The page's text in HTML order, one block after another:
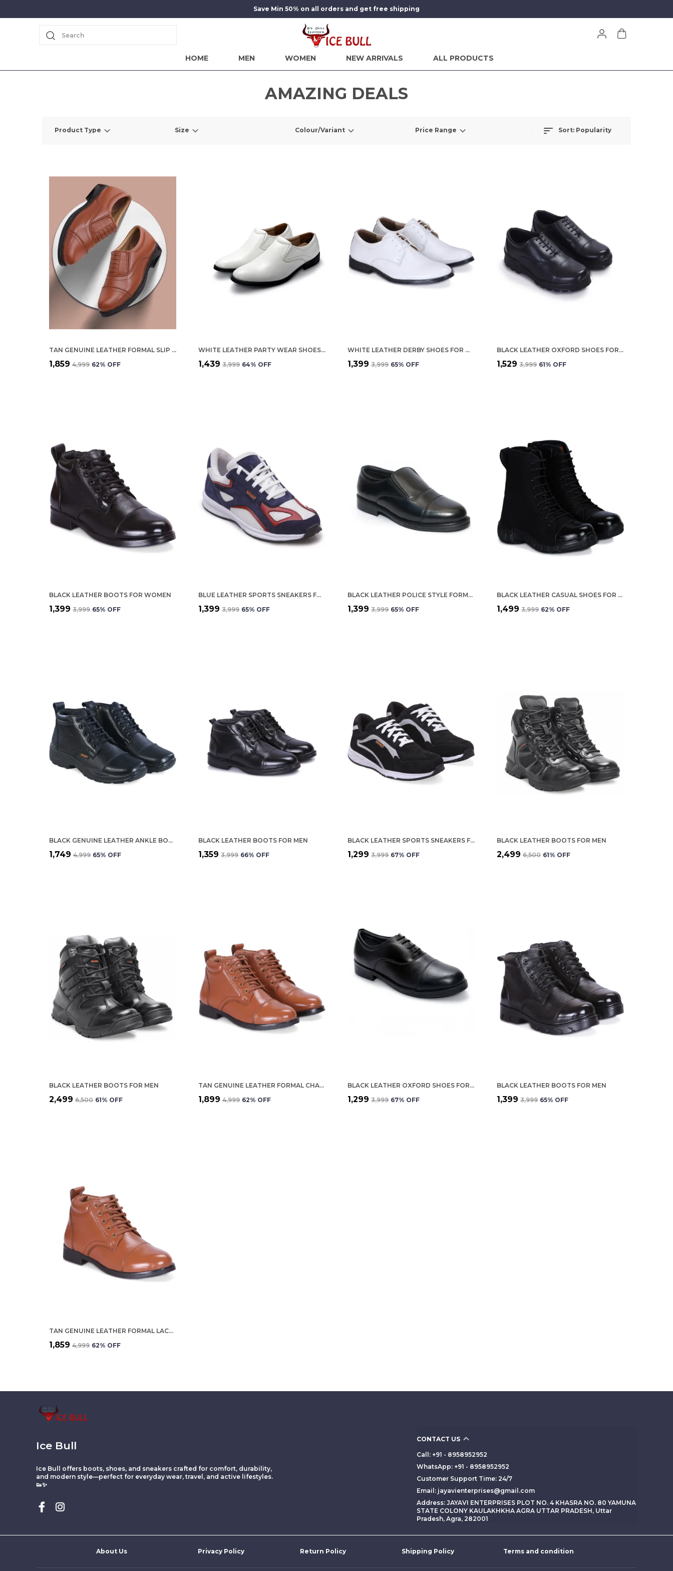
Save Min 50% on all orders and get free shipping
Search
HOME MEN WOMEN NEW ARRIVALS ALL PRODUCTS
AMAZING DEALS
Product Type Size Colour/Variant Price Range Sort: Popularity
TAN GENUINE LEATHER FORMAL SLIP ON SHOES FOR MEN
₹1,859 ₹4,999 62% OFF
WHITE LEATHER PARTY WEAR SHOES FOR MEN
₹1,439 ₹3,999 64% OFF
WHITE LEATHER DERBY SHOES FOR MEN
₹1,399 ₹3,999 65% OFF
BLACK LEATHER OXFORD SHOES FOR MEN
₹1,529 ₹3,999 61% OFF
BLACK LEATHER BOOTS FOR WOMEN
₹1,399 ₹3,999 65% OFF
BLUE LEATHER SPORTS SNEAKERS FOR MEN
₹1,399 ₹3,999 65% OFF
BLACK LEATHER POLICE STYLE FORMAL SLIP ON SHOES FOR MEN
₹1,399 ₹3,999 65% OFF
BLACK LEATHER CASUAL SHOES FOR MEN
₹1,499 ₹3,999 62% OFF
BLACK GENUINE LEATHER ANKLE BOOTS FOR MEN
₹1,749 ₹4,999 65% OFF
BLACK LEATHER BOOTS FOR MEN
₹1,359 ₹3,999 66% OFF
BLACK LEATHER SPORTS SNEAKERS FOR MEN
₹1,299 ₹3,999 67% OFF
BLACK LEATHER BOOTS FOR MEN
₹2,499 ₹6,500 61% OFF
BLACK LEATHER BOOTS FOR MEN
₹2,499 ₹6,500 61% OFF
TAN GENUINE LEATHER FORMAL CHAIN BOOTS FOR WOMEN
₹1,899 ₹4,999 62% OFF
BLACK LEATHER OXFORD SHOES FOR WOMEN
₹1,299 ₹3,999 67% OFF
BLACK LEATHER BOOTS FOR MEN
₹1,399 ₹3,999 65% OFF
TAN GENUINE LEATHER FORMAL LACE UP SHOES FOR WOMEN
₹1,859 ₹4,999 62% OFF
Ice Bull
Ice Bull offers boots, shoes, and sneakers crafted for comfort, durability,
and modern style—perfect for everyday wear, travel, and active lifestyles.
👟✨
CONTACT US
Call: +91 - 8958952952
WhatsApp: +91 - 8958952952
Customer Support Time: 24/7
Email: jayavienterprises@gmail.com
Address: JAYAVI ENTERPRISES PLOT NO. 4 KHASRA NO. 80 YAMUNA
STATE COLONY KAULAKHKHA AGRA UTTAR PRADESH, Uttar
Pradesh, Agra, 282001
About Us Privacy Policy Return Policy Shipping Policy Terms and condition